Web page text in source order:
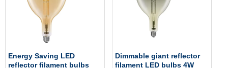
Energy Saving LED
reflector filament bulbs
Dimmable giant reflector
filament LED bulbs 4W